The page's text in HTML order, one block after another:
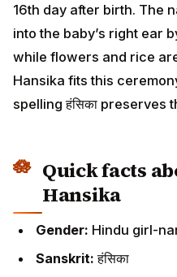
16th day after birth. The
into the baby’s right ear
while flowers and rice
Hansika fits this
spelling हंसिका
Quick facts
Hansika
Gender: Hindu girl-
Sanskrit:हंसिका